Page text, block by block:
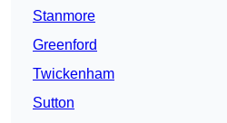
Stanmore
Greenford
Twickenham
Sutton